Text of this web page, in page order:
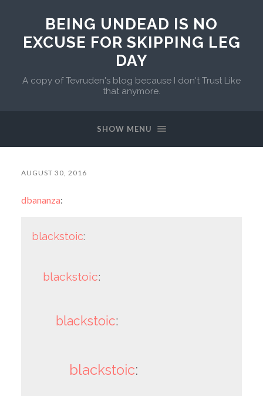
BEING UNDEAD IS NO
EXCUSE FOR SKIPPING LEG
DAY
A copy of Tevruden's blog because I don't Trust Like
that anymore.
SHOW MENU
AUGUST 30, 2016
dbananza:
blackstoic:
blackstoic:
blackstoic:
blackstoic: